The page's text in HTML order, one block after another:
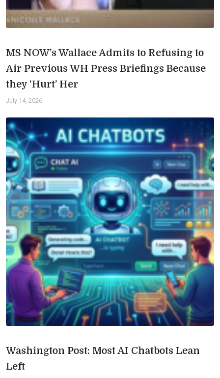
MS NOW’s Wallace Admits to Refusing to
Air Previous WH Press Briefings Because
they ‘Hurt’ Her
July 14, 2026
Washington Post: Most AI Chatbots Lean
Left